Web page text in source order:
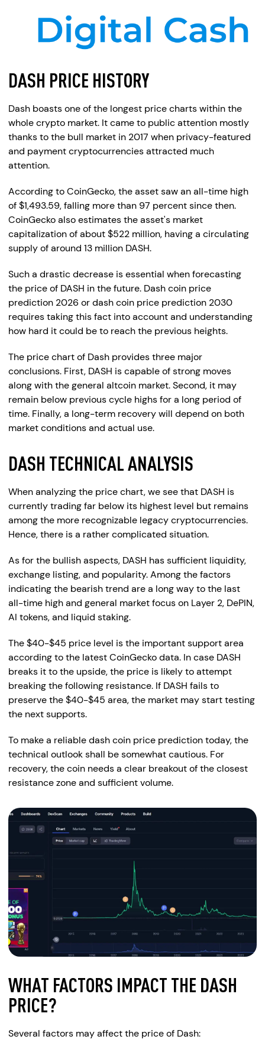
DASH PRICE HISTORY
Dash boasts one of the longest price charts within the
whole crypto market. It came to public attention mostly
thanks to the bull market in 2017 when privacy-featured
and payment cryptocurrencies attracted much
attention.
According to CoinGecko, the asset saw an all-time high
of $1,493.59, falling more than 97 percent since then.
CoinGecko also estimates the asset's market
capitalization of about $522 million, having a circulating
supply of around 13 million DASH.
Such a drastic decrease is essential when forecasting
the price of DASH in the future. Dash coin price
prediction 2026 or dash coin price prediction 2030
requires taking this fact into account and understanding
how hard it could be to reach the previous heights.
The price chart of Dash provides three major
conclusions. First, DASH is capable of strong moves
along with the general altcoin market. Second, it may
remain below previous cycle highs for a long period of
time. Finally, a long-term recovery will depend on both
market conditions and actual use.
DASH TECHNICAL ANALYSIS
When analyzing the price chart, we see that DASH is
currently trading far below its highest level but remains
among the more recognizable legacy cryptocurrencies.
Hence, there is a rather complicated situation.
As for the bullish aspects, DASH has sufficient liquidity,
exchange listing, and popularity. Among the factors
indicating the bearish trend are a long way to the last
all-time high and general market focus on Layer 2, DePIN,
AI tokens, and liquid staking.
The $40-$45 price level is the important support area
according to the latest CoinGecko data. In case DASH
breaks it to the upside, the price is likely to attempt
breaking the following resistance. If DASH fails to
preserve the $40-$45 area, the market may start testing
the next supports.
To make a reliable dash coin price prediction today, the
technical outlook shall be somewhat cautious. For
recovery, the coin needs a clear breakout of the closest
resistance zone and sufficient volume.
WHAT FACTORS IMPACT THE DASH
PRICE?
Several factors may affect the price of Dash: